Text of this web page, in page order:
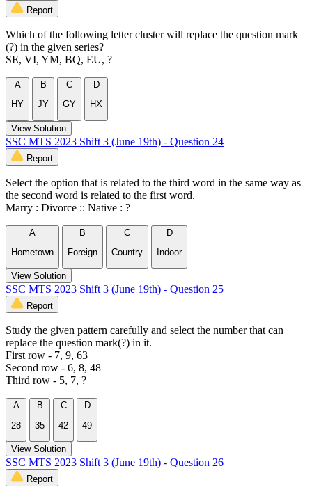
Report
Which of the following letter cluster will replace the question mark
(?) in the given series?
SE, VI, YM, BQ, EU, ?
A
HY
B
JY
C
GY
D
HX
View Solution
SSC MTS 2023 Shift 3 (June 19th) - Question 24
Report
Select the option that is related to the third word in the same way as
the second word is related to the first word.
Marry : Divorce :: Native : ?
A
Hometown
B
Foreign
C
Country
D
Indoor
View Solution
SSC MTS 2023 Shift 3 (June 19th) - Question 25
Report
Study the given pattern carefully and select the number that can
replace the question mark(?) in it.
First row - 7, 9, 63
Second row - 6, 8, 48
Third row - 5, 7, ?
A
28
B
35
C
42
D
49
View Solution
SSC MTS 2023 Shift 3 (June 19th) - Question 26
Report